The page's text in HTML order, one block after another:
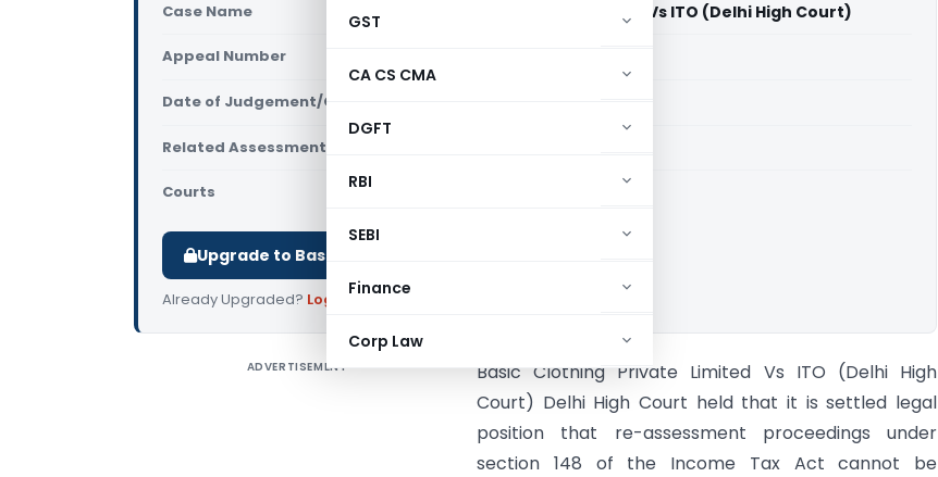
GST
CA CS CMA
DGFT
RBI
SEBI
Finance
Corp Law
Case Name Basic Clothing Private Limited Vs ITO (Delhi High Court)
Appeal Number
Date of Judgement/Order
Related Assessment Year
Courts
Upgrade to Basic or Premium to download.
Already Upgraded? Log in
ADVERTISEMENT
Basic Clothing Private Limited Vs ITO (Delhi High
Court) Delhi High Court held that it is settled legal
position that re-assessment proceedings under
section 148 of the Income Tax Act cannot be